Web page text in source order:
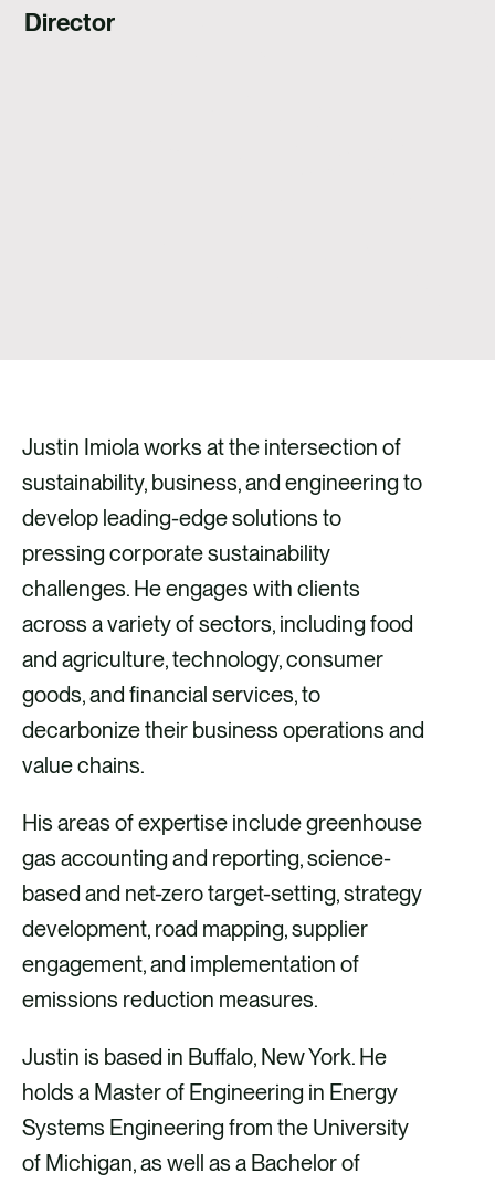
Director
Justin Imiola works at the intersection of
sustainability, business, and engineering to
develop leading-edge solutions to
pressing corporate sustainability
challenges. He engages with clients
across a variety of sectors, including food
and agriculture, technology, consumer
goods, and financial services, to
decarbonize their business operations and
value chains.
His areas of expertise include greenhouse
gas accounting and reporting, science-
based and net-zero target-setting, strategy
development, road mapping, supplier
engagement, and implementation of
emissions reduction measures.
Justin is based in Buffalo, New York. He
holds a Master of Engineering in Energy
Systems Engineering from the University
of Michigan, as well as a Bachelor of